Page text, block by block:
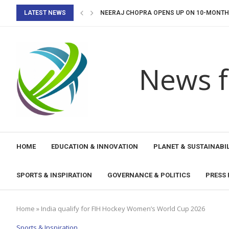
LATEST NEWS NEERAJ CHOPRA OPENS UP ON 10-MONTH
News
HOME EDUCATION & INNOVATION PLANET &
SPORTS & INSPIRATION GOVERNANCE & POLITICS PRESS
Home » India qualify for FIH Hockey Women’s World Cup 2026